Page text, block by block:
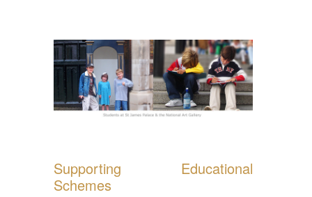
Supporting Educational
Schemes